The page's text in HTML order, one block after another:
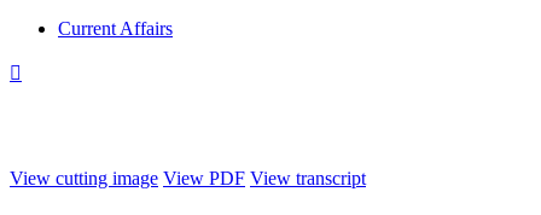
Current Affairs

View cutting image View PDF View transcript